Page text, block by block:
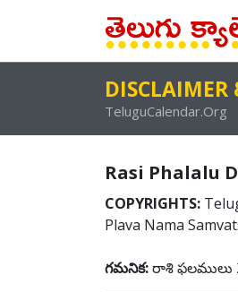
DISCLAIMER
TeluguCalendar.Org
Rasi Phalalu
COPYRIGHTS:
Plava Nama
గమనిక:రాశి ఫలములు